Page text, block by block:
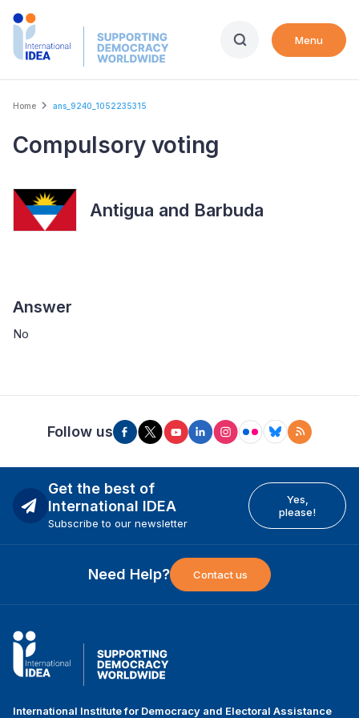
Skip
Menu
Breadcrumb
Home ans_9240_1052235315
Compulsory voting
Antigua and Barbuda
Answer
No
Follow us
Get the best of
International IDEA
Subscribe to our newsletter
Yes,
please!
Need Help? Contact us
International Institute for Democracy and Electoral Assistance